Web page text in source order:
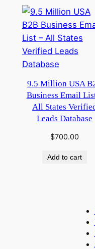
9.5 Million USA
Business Email
All States
Leads Database
$700.00
Add to cart